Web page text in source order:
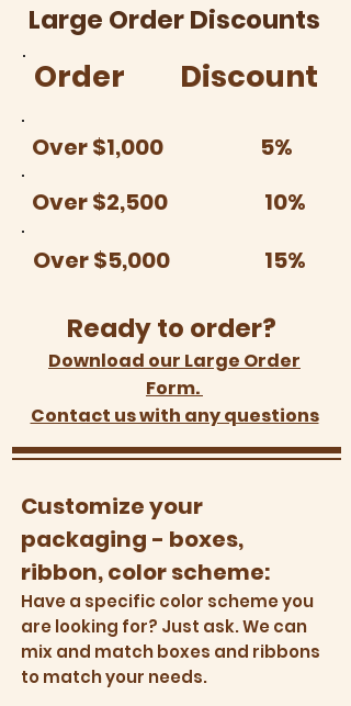
Large Order Discounts
Order Discount
5%
Over $1,000
Over $2,500
10%
Over $5,000
15%
Ready to order?
Download our Large Order
Form.
Contact us with any questions
Customize your
packaging - boxes,
ribbon, color scheme:
Have a specific color scheme you
are looking for? Just ask. We can
mix and match boxes and ribbons
to match your needs.